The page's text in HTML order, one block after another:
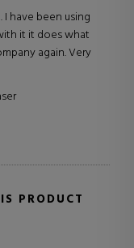
have been using
it it does what
again. Very
PRODUCT